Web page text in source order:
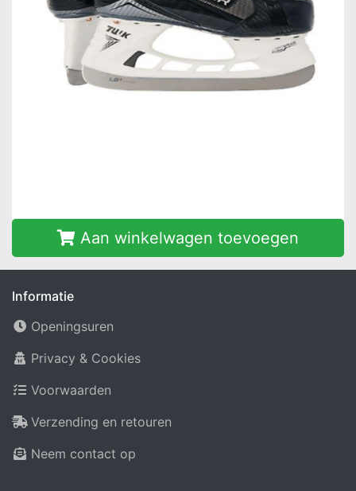
Aan winkelwagen toevoegen
Informatie
Openingsuren
Privacy & Cookies
Voorwaarden
Verzending en retouren
Neem contact op